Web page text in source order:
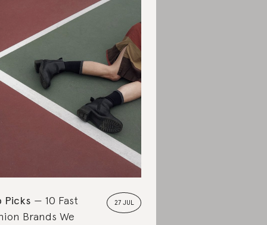
27 JUL
Picks
10 Fast
Brands We